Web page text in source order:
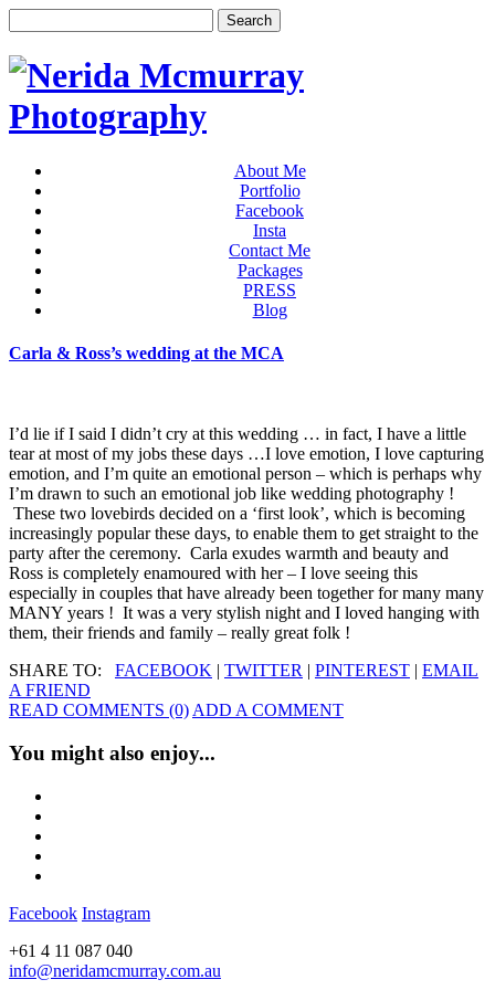
About Me
Portfolio
Facebook
Insta
Contact Me
Packages
PRESS
Blog
Carla & Ross’s wedding at the MCA
I’d lie if I said I didn’t cry at this wedding … in fact, I have a little
tear at most of my jobs these days …I love emotion, I love capturing
emotion, and I’m quite an emotional person – which is perhaps why
I’m drawn to such an emotional job like wedding photography !
These two lovebirds decided on a ‘first look’, which is becoming
increasingly popular these days, to enable them to get straight to the
party after the ceremony. Carla exudes warmth and beauty and
Ross is completely enamoured with her – I love seeing this
especially in couples that have already been together for many many
MANY years ! It was a very stylish night and I loved hanging with
them, their friends and family – really great folk !
SHARE TO: FACEBOOK | TWITTER | PINTEREST | EMAIL
A FRIEND
READ COMMENTS (0)ADD A COMMENT
You might also enjoy...
Facebook Instagram
+61 4 11 087 040
info@neridamcmurray.com.au